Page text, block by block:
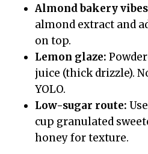
Almond bakery
almond extract and
on top.
Lemon glaze:
juice (thick drizzle).
YOLO.
Low-sugar route:
cup granulated
honey for texture.